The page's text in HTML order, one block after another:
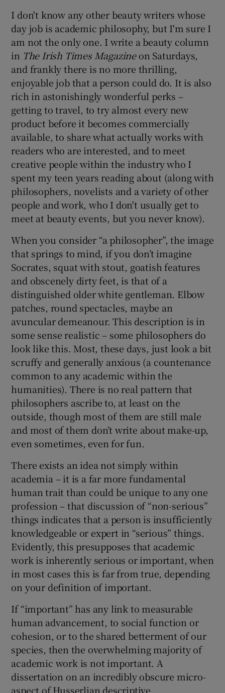
Show Sponsored sub sections
I don't know any other beauty writers whose
day job is academic philosophy, but I'm sure I
am not the only one. I write a beauty column
in The Irish Times Magazineon Saturdays,
and frankly there is no more thrilling,
enjoyable job that a person could do. It is also
rich in astonishingly wonderful perks –
getting to travel, to try almost every new
product before it becomes commercially
available, to share what actually works with
readers who are interested, and to meet
creative people within the industry who I
spent my teen years reading about (along with
philosophers, novelists and a variety of other
people and work, who I don't usually get to
meet at beauty events, but you never know).
When you consider “a philosopher”, the image
that springs to mind, if you don’t imagine
Socrates, squat with stout, goatish features
and obscenely dirty feet, is that of a
distinguished older white gentleman. Elbow
patches, round spectacles, maybe an
avuncular demeanour. This description is in
some sense realistic – some philosophers do
look like this. Most, these days, just look a bit
scruffy and generally anxious (a countenance
common to any academic within the
humanities). There is no real pattern that
philosophers ascribe to, at least on the
outside, though most of them are still male
and most of them don’t write about make-up,
even sometimes, even for fun.
There exists an idea not simply within
academia – it is a far more fundamental
human trait than could be unique to any one
profession – that discussion of “non-serious”
things indicates that a person is insufficiently
knowledgeable or expert in “serious” things.
Evidently, this presupposes that academic
work is inherently serious or important, when
in most cases this is far from true, depending
on your definition of important.
If “important” has any link to measurable
human advancement, to social function or
cohesion, or to the shared betterment of our
species, then the overwhelming majority of
academic work is not important. A
dissertation on an incredibly obscure micro-
aspect of Husserlian descriptive